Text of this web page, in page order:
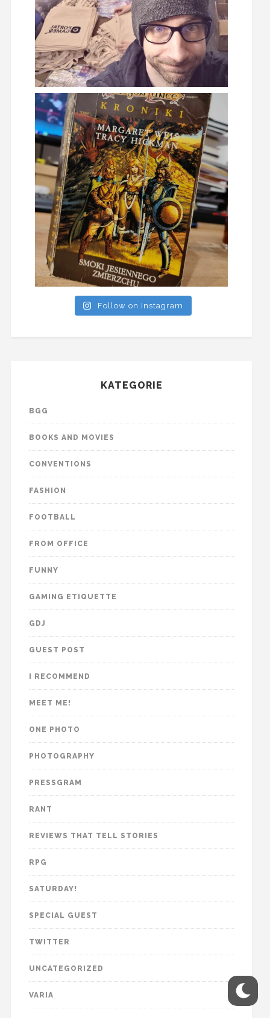
Follow on Instagram
KATEGORIE
BGG
BOOKS AND MOVIES
CONVENTIONS
FASHION
FOOTBALL
FROM OFFICE
FUNNY
GAMING ETIQUETTE
GDJ
GUEST POST
I RECOMMEND
MEET ME!
ONE PHOTO
PHOTOGRAPHY
PRESSGRAM
RANT
REVIEWS THAT TELL STORIES
RPG
SATURDAY!
SPECIAL GUEST
TWITTER
UNCATEGORIZED
VARIA